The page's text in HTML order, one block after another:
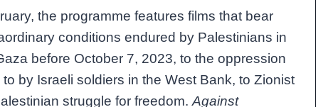
the programme features films that bear
conditions endured by Palestinians in
before October 7, 2023, to the oppression
by Israeli soldiers in the West Bank, to Zionist
struggle for freedom. Against